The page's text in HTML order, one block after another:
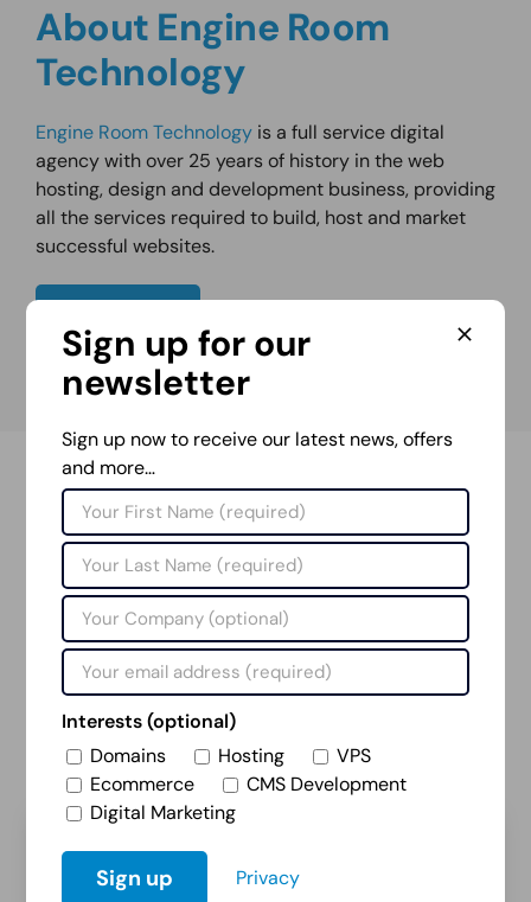
About Engine Room
Technology
Engine Room Technologyis a full service digital
agency with over 25 years of history in the web
hosting, design and development business, providing
all the services required to build, host and market
successful websites.
Projects Portfolio
Our extensive portfolio covers work for a wide
variety of clients in diverse sectors. From academia
to industry, automotive to accommodation, we have
successfully delivered numerous projects that have
helped our customers achieve their goals online.
View Projects
Sign up for our
newsletter
Sign up now to receive our latest news, offers
and more…
Interests (optional)
Domains
Hosting
VPS
Ecommerce
CMS Development
Digital Marketing
Privacy